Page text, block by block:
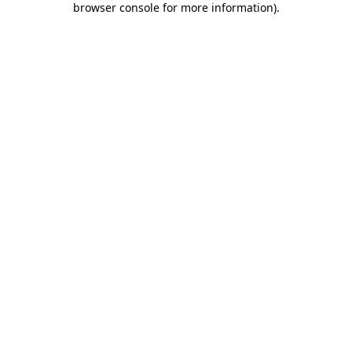
browser console for more information).